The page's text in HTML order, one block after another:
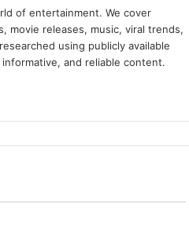
of entertainment. We cover
movie releases, music, viral trends,
using publicly available
and reliable content.